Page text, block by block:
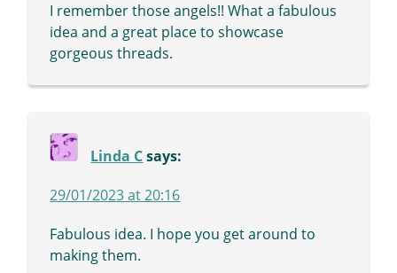
I remember those angels!! What a fabulous
idea and a great place to showcase
gorgeous threads.
Linda C says:
29/01/2023 at 20:16
Fabulous idea. I hope you get around to
making them.